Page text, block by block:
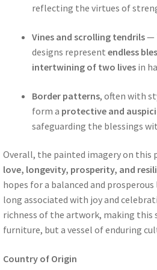
reflecting the virtues of
Vines and scrolling tendrils—
designs represent endless
intertwining of two livesin
Border patterns, often with
form a protective and
safeguarding the blessings
Overall, the painted imagery on this
love, longevity, prosperity, and
hopes for a balanced and prosperous
long associated with joy and
richness of the artwork, making this
furniture, but a vessel of enduring
Country of Origin